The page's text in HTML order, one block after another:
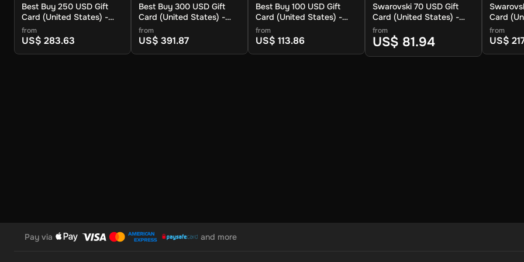
Enter the gift card number and PIN, then click Apply.
The Best Buy 150 USD Gift Card is a simple and convenient way to shop for a wide range of electronics, movies, home
music, and more. It’s easy to use, with no hidden fees, and can be redeemed both in-store and online. Choose your amount and
Best Buy 250 USD Gift
Card (United States) -
Digital Key
from
US$ 283.63
Best Buy 300 USD Gift
Card (United States) -
Digital Key
from
US$ 391.87
Best Buy 100 USD Gift
Card (United States) -
Digital Key
from
US$ 113.86
Swarovski 70 USD Gift
Card (United States) -
Digital Key
from
US$ 81.94
Card
Digital
from
US$
Pay via and more